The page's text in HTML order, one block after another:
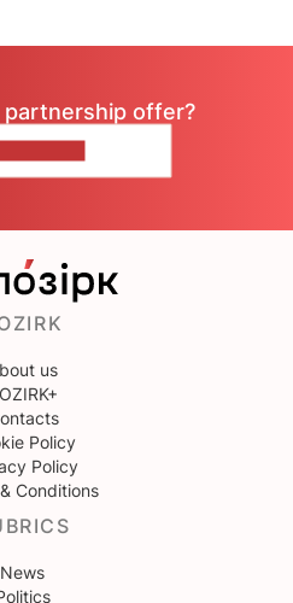
partnership offer?
us
Policy
Policy
Conditions
News